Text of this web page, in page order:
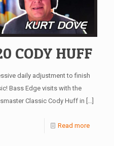
CODY HUFF
daily adjustment to finish
Bass Edge visits with the
Classic Cody Huff in
Read more